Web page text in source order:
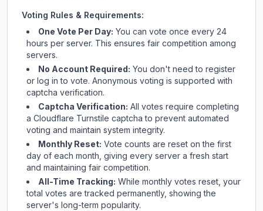
Voting Rules & Requirements:
One Vote Per Day: You can vote once every 24
hours per server. This ensures fair competition among
servers.
No Account Required: You don't need to register
or log in to vote. Anonymous voting is supported with
captcha verification.
Captcha Verification: All votes require completing
a Cloudflare Turnstile captcha to prevent automated
voting and maintain system integrity.
Monthly Reset: Vote counts are reset on the first
day of each month, giving every server a fresh start
and maintaining fair competition.
All-Time Tracking: While monthly votes reset, your
total votes are tracked permanently, showing the
server's long-term popularity.